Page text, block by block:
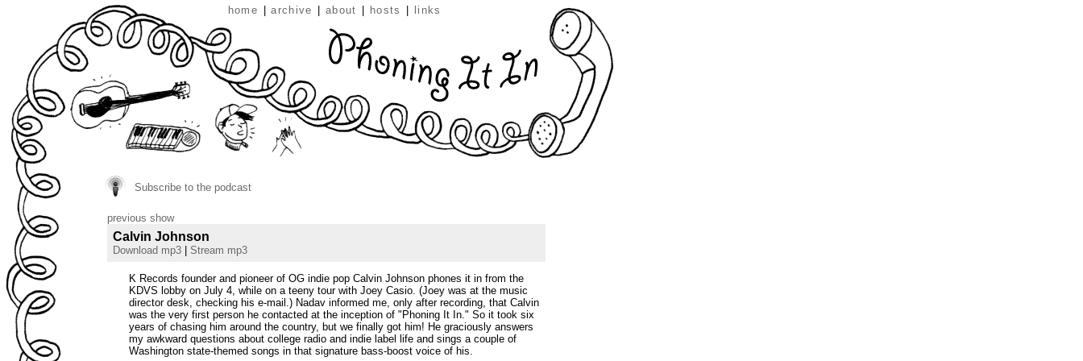
home archive about hosts links
Subscribe to the podcast
previous show
Calvin Johnson
Download mp3| Stream mp3
K Records founder and pioneer of OG indie pop Calvin Johnson phones it in from the
KDVS lobby on July 4, while on a teeny tour with Joey Casio. (Joey was at the music
director desk, checking his e-mail.) Nadav informed me, only after recording, that Calvin
was the very first person he contacted at the inception of "Phoning It In." So it took six
years of chasing him around the country, but we finally got him! He graciously answers
my awkward questions about college radio and indie label life and sings a couple of
Washington state-themed songs in that signature bass-boost voice of his.